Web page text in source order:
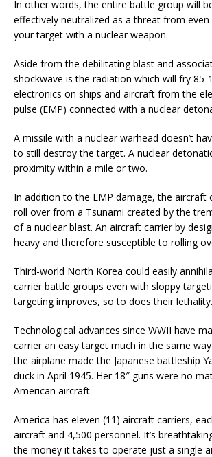
In other words, the entire battle group will
effectively neutralized as a threat from
your target with a nuclear weapon.
Aside from the debilitating blast and
shockwave is the radiation which will fry 85-
electronics on ships and aircraft from the
pulse (EMP) connected with a nuclear
A missile with a nuclear warhead doesn’t
to still destroy the target. A nuclear
proximity within a mile or two.
In addition to the EMP damage, the aircraft
roll over from a Tsunami created by the
of a nuclear blast. An aircraft carrier by
heavy and therefore susceptible to rolling
Third-world North Korea could easily
carrier battle groups even with sloppy
targeting improves, so to does their lethality.
Technological advances since WWII have
carrier an easy target much in the same
the airplane made the Japanese battleship
duck in April 1945. Her 18″ guns were no
American aircraft.
America has eleven (11) aircraft carriers,
aircraft and 4,500 personnel. It’s
the money it takes to operate just a single